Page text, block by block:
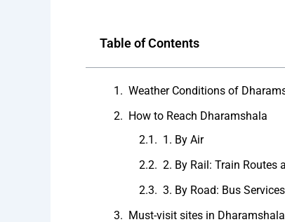
Table of Contents
Weather Conditions of
How to Reach Dharamshala
1. By Air
2. By Rail: Train Routes
3. By Road: Bus
Must-visit sites in